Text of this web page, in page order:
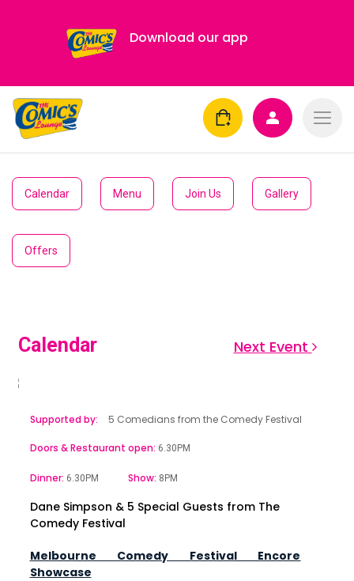
Download our app
Calendar Menu Join Us Gallery
Offers
Calendar Next Event
Supported by: 5 Comedians from the Comedy Festival
Doors & Restaurant open: 6.30PM
Dinner: 6.30PM Show: 8PM
Dane Simpson & 5 Special Guests from The
Comedy Festival
Melbourne Comedy Festival Encore
Showcase